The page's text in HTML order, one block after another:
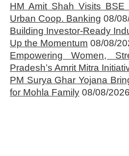
HM Amit Shah Visits BSE
Urban Coop. Banking 08/
Building Investor-Ready
Up the Momentum 08/08/
Empowering Women,
Pradesh’s Amrit Mitra
PM Surya Ghar Yojana
for Mohla Family 08/08/2026